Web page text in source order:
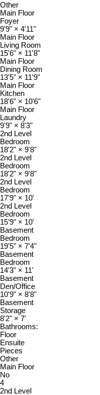
Other
Main Floor
Foyer
9'9" × 4'11"
Main Floor
Living Room
15'6" × 11'8"
Main Floor
Dining Room
13'5" × 11'9"
Main Floor
Kitchen
18'6" × 10'6"
Main Floor
Laundry
9'9" × 8'3"
2nd Level
Bedroom
18'2" × 9'8"
2nd Level
Bedroom
18'2" × 9'8"
2nd Level
Bedroom
17'9" × 10'
2nd Level
Bedroom
15'9" × 10'
Basement
Bedroom
19'5" × 7'4"
Basement
Bedroom
14'3" × 11'
Basement
Den/Office
10'9" × 8'8"
Basement
Storage
8'2" × 7'
Bathrooms:
Floor
Ensuite
Pieces
Other
Main Floor
No
4
2nd Level